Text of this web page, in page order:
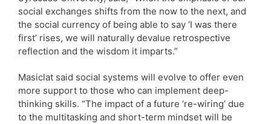
social exchanges shifts from the now to the next, and
the social currency of being able to say ‘I was there
first’ rises, we will naturally devalue retrospective
reflection and the wisdom it imparts.”
Masiclat said social systems will evolve to offer even
more support to those who can implement deep-
thinking skills. “The impact of a future ‘re-wiring’ due
to the multitasking and short-term mindset will be